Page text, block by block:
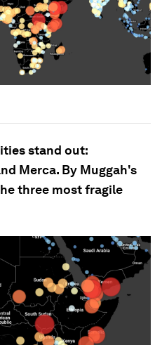
stand out:
Merca. By Muggah's
three most fragile